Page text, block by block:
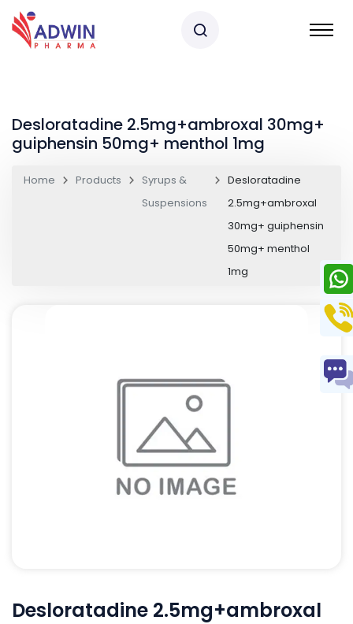
Desloratadine 2.5mg+ambroxal 30mg+
guiphensin 50mg+ menthol 1mg
Home Products
Syrups &
Suspensions
Desloratadine
2.5mg+ambroxal
30mg+ guiphensin
50mg+ menthol
1mg
Desloratadine 2.5mg+ambroxal